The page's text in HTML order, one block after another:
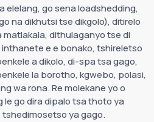
elelang, go sena loadshedding,
na dikhutsi tse dikgolo), ditirelo
dithulaganyo tse di
e e bonako, tshireletso
a dikolo, di-spa tsa gago,
la borotho, kgwebo, polasi,
wa rona. Re molekane yo o
le go dira dipalo tsa thoto ya
ya gago.